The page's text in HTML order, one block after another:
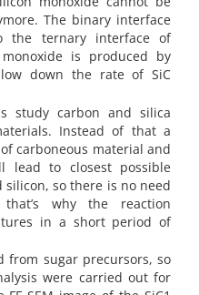
The binary interface
the ternary interface of
is produced by
down the rate of SiC
study carbon and silica
Instead of that a
carboneous material and
lead to closest possible
so there is no need
why the reaction
in a short period of
from sugar precursors, so
were carried out for